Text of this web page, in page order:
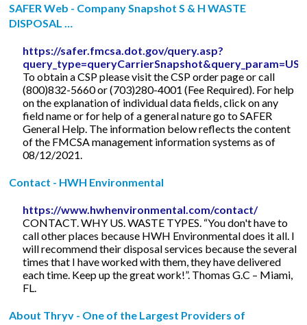
SAFER Web - Company Snapshot S & H WASTE
DISPOSAL …
https://safer.fmcsa.dot.gov/query.asp?
To obtain a CSP please visit the CSP order page or call
(800)832-5660 or (703)280-4001 (Fee Required). For help
on the explanation of individual data fields, click on any
field name or for help of a general nature go to SAFER
General Help. The information below reflects the content
of the FMCSA management information systems as of
08/12/2021.
Contact - HWH Environmental
https://www.hwhenvironmental.com/contact/
CONTACT. WHY US. WASTE TYPES. “You don't have to
call other places because HWH Environmental does it all. I
will recommend their disposal services because the several
times that I have worked with them, they have delivered
each time. Keep up the great work!”. Thomas G.C – Miami,
FL.
About Thryv - One of the Largest Providers of